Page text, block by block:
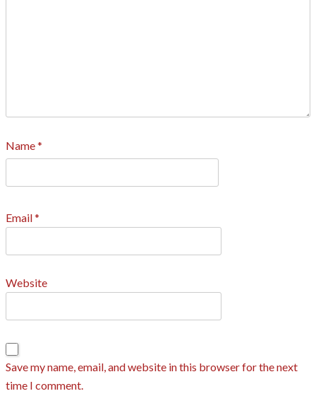
Name*
Email*
Website
Save my name, email, and website in this browser for the next
time I comment.